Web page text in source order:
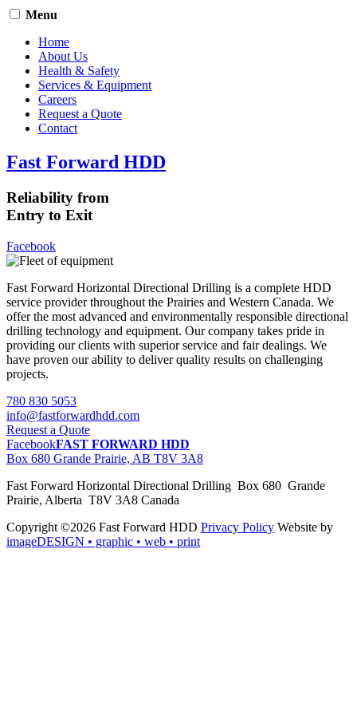
Menu
Home
About Us
Health & Safety
Services & Equipment
Careers
Request a Quote
Contact
Fast Forward HDD
Reliability from
Entry to Exit
Facebook
Fast Forward Horizontal Directional Drilling is a complete HDD
service provider throughout the Prairies and Western Canada. We
offer the most advanced and environmentally responsible directional
drilling technology and equipment. Our company takes pride in
providing our clients with superior service and fair dealings. We
have proven our ability to deliver quality results on challenging
projects.
780 830 5053
info@fastforwardhdd.com
Request a Quote
FacebookFAST FORWARD HDD
Box 680 Grande Prairie, AB T8V 3A8
Fast Forward Horizontal Directional Drilling Box 680 Grande
Prairie, Alberta T8V 3A8 Canada
Copyright ©2026 Fast Forward HDD Privacy Policy Website by
imageDESIGN • graphic • web • print